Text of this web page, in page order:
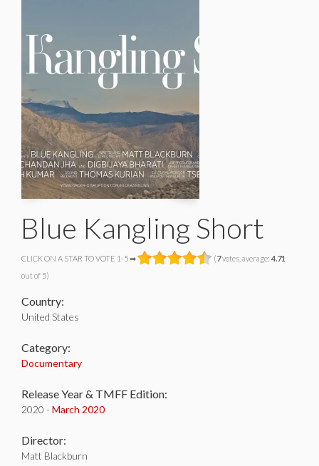
Blue Kangling Short
CLICK ON A STAR TO VOTE 1-5 ➡ (7votes, average: 4.71
out of 5)
Country:
United States
Category:
Documentary
Release Year & TMFF Edition:
2020 - March 2020
Director:
Matt Blackburn